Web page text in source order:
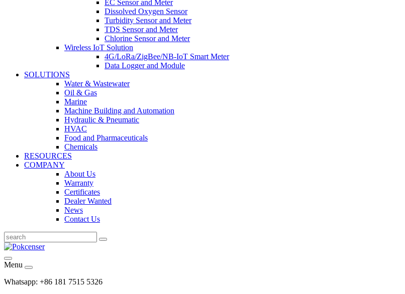
EC Sensor and Meter
Dissolved Oxygen Sensor
Turbidity Sensor and Meter
TDS Sensor and Meter
Chlorine Sensor and Meter
Wireless IoT Solution
4G/LoRa/ZigBee/NB-IoT Smart Meter
Data Logger and Module
SOLUTIONS
Water & Wastewater
Oil & Gas
Marine
Machine Building and Automation
Hydraulic & Pneumatic
HVAC
Food and Pharmaceuticals
Chemicals
RESOURCES
COMPANY
About Us
Warranty
Certificates
Dealer Wanted
News
Contact Us
Menu
Whatsapp: +86 181 7515 5326